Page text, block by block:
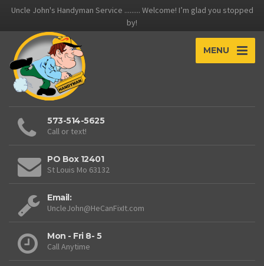
Uncle John's Handyman Service ......... Welcome! I’m glad you stopped
by!
MENU
573-514-5625
Call or text!
PO Box 12401
St Louis Mo 63132
Email:
UncleJohn@HeCanFixIt.com
Mon - Fri 8- 5
Call Anytime